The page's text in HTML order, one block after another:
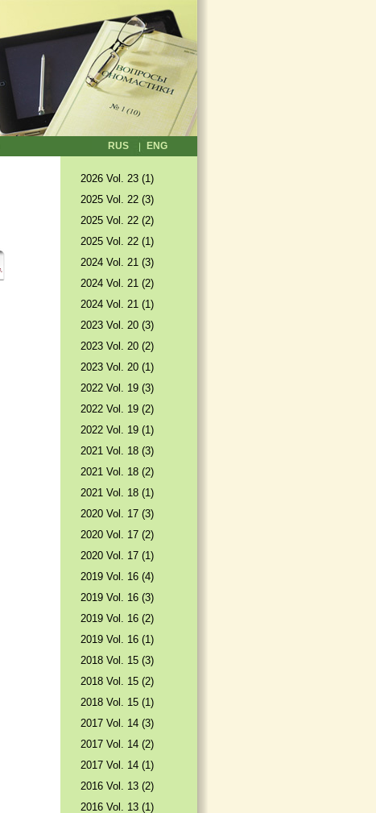
RUS ENG
2026 Vol. 23 (1)
2025 Vol. 22 (3)
2025 Vol. 22 (2)
2025 Vol. 22 (1)
2024 Vol. 21 (3)
2024 Vol. 21 (2)
2024 Vol. 21 (1)
2023 Vol. 20 (3)
2023 Vol. 20 (2)
2023 Vol. 20 (1)
2022 Vol. 19 (3)
2022 Vol. 19 (2)
2022 Vol. 19 (1)
2021 Vol. 18 (3)
2021 Vol. 18 (2)
2021 Vol. 18 (1)
2020 Vol. 17 (3)
2020 Vol. 17 (2)
2020 Vol. 17 (1)
2019 Vol. 16 (4)
2019 Vol. 16 (3)
2019 Vol. 16 (2)
2019 Vol. 16 (1)
2018 Vol. 15 (3)
2018 Vol. 15 (2)
2018 Vol. 15 (1)
2017 Vol. 14 (3)
2017 Vol. 14 (2)
2017 Vol. 14 (1)
2016 Vol. 13 (2)
2016 Vol. 13 (1)